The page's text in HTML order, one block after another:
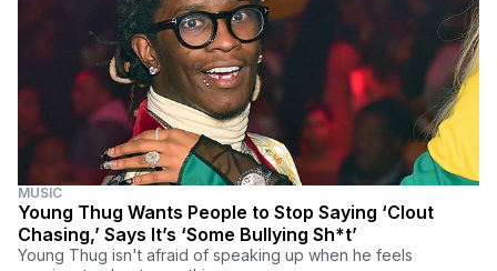
MUSIC
Young Thug Wants People to Stop Saying ‘Clout
Chasing,’ Says It’s ‘Some Bullying Sh*t’
Young Thug isn't afraid of speaking up when he feels